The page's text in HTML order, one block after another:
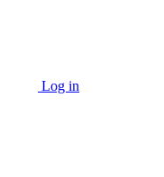
Log in